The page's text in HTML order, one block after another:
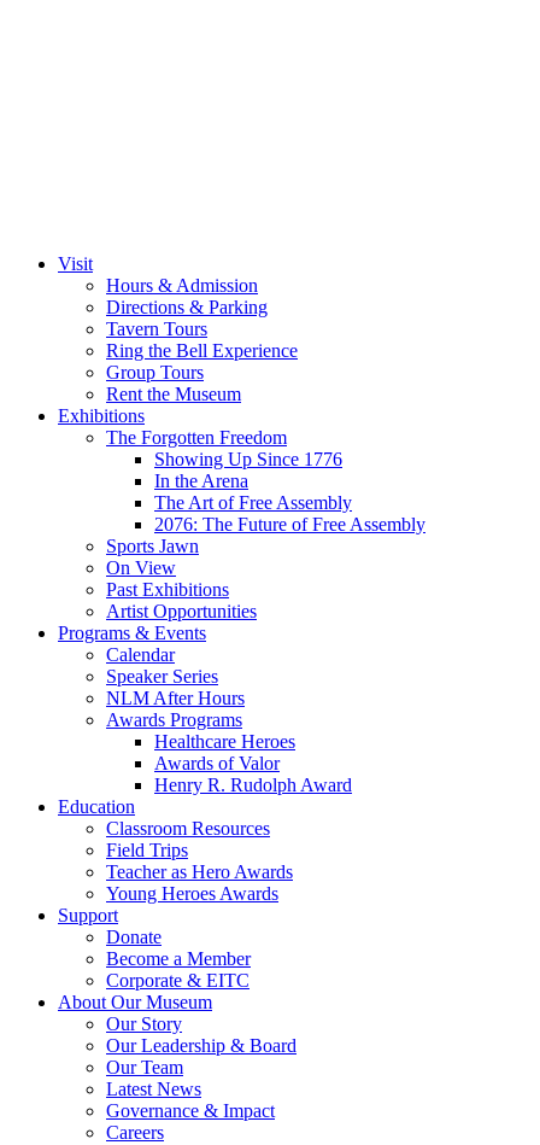
Visit
Hours & Admission
Directions & Parking
Tavern Tours
Ring the Bell Experience
Group Tours
Rent the Museum
Exhibitions
The Forgotten Freedom
Showing Up Since 1776
In the Arena
The Art of Free Assembly
2076: The Future of Free Assembly
Sports Jawn
On View
Past Exhibitions
Artist Opportunities
Programs & Events
Calendar
Speaker Series
NLM After Hours
Awards Programs
Healthcare Heroes
Awards of Valor
Henry R. Rudolph Award
Education
Classroom Resources
Field Trips
Teacher as Hero Awards
Young Heroes Awards
Support
Donate
Become a Member
Corporate & EITC
About Our Museum
Our Story
Our Leadership & Board
Our Team
Latest News
Governance & Impact
Careers